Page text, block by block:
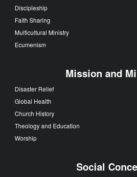
Discipleship
Faith Sharing
Multicultural Ministry
Ecumenism
Mission and
Disaster Relief
Global Health
Church History
Theology and Education
Worship
Social